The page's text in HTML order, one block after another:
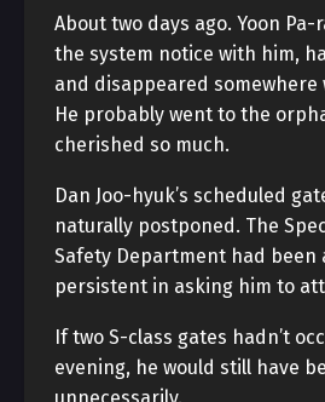
About two days ago. Yoon
the system notice with him,
and disappeared somewhere
He probably went to the
cherished so much.
Dan Joo-hyuk’s scheduled
naturally postponed. The
Safety Department had been
persistent in asking him to
If two S-class gates hadn’t
evening, he would still have